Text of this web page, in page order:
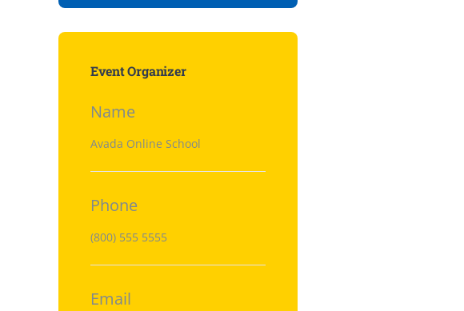
Event Organizer
Name
Avada Online School
Phone
(800) 555 5555
Email